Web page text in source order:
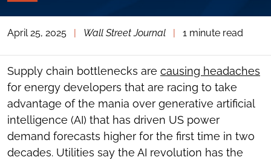
TOGGLE
SOCIAL
TOOLS
April 25, 2025 Wall Street Journal 1 minute read
Supply chain bottlenecks are causing headaches
for energy developers that are racing to take
advantage of the mania over generative artificial
intelligence (AI) that has driven US power
demand forecasts higher for the first time in two
decades. Utilities say the AI revolution has the